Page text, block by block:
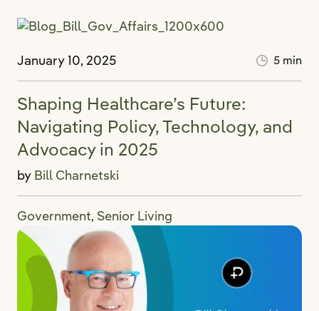
January 10, 2025 5 min
Shaping Healthcare’s Future:
Navigating Policy, Technology, and
Advocacy in 2025
by Bill Charnetski
Government, Senior Living